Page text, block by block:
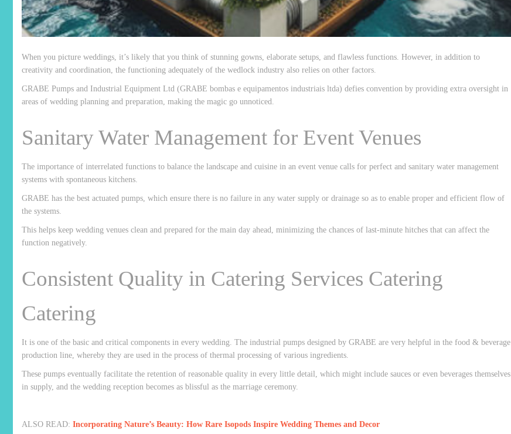
When you picture weddings, it’s likely that you think of stunning gowns, elaborate setups, and flawless functions. However, in addition to
creativity and coordination, the functioning adequately of the wedlock industry also relies on other factors.
GRABE Pumps and Industrial Equipment Ltd (GRABE bombas e equipamentos industriais ltda) defies convention by providing extra oversight in
areas of wedding planning and preparation, making the magic go unnoticed.
Sanitary Water Management for Event Venues
The importance of interrelated functions to balance the landscape and cuisine in an event venue calls for perfect and sanitary water management
systems with spontaneous kitchens.
GRABE has the best actuated pumps, which ensure there is no failure in any water supply or drainage so as to enable proper and efficient flow of
the systems.
This helps keep wedding venues clean and prepared for the main day ahead, minimizing the chances of last-minute hitches that can affect the
function negatively.
Consistent Quality in Catering Services Catering
Catering
It is one of the basic and critical components in every wedding. The industrial pumps designed by GRABE are very helpful in the food & beverage
production line, whereby they are used in the process of thermal processing of various ingredients.
These pumps eventually facilitate the retention of reasonable quality in every little detail, which might include sauces or even beverages themselves
in supply, and the wedding reception becomes as blissful as the marriage ceremony.
ALSO READ: Incorporating Nature’s Beauty: How Rare Isopods Inspire Wedding Themes and Decor